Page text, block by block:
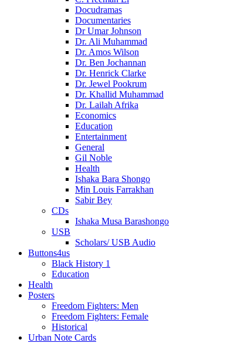
Docudramas
Documentaries
Dr Umar Johnson
Dr. Ali Muhammad
Dr. Amos Wilson
Dr. Ben Jochannan
Dr. Henrick Clarke
Dr. Jewel Pookrum
Dr. Khallid Muhammad
Dr. Lailah Afrika
Economics
Education
Entertainment
General
Gil Noble
Health
Ishaka Bara Shongo
Min Louis Farrakhan
Sabir Bey
CDs
Ishaka Musa Barashongo
USB
Scholars/ USB Audio
Buttons4us
Black History 1
Education
Health
Posters
Freedom Fighters: Men
Freedom Fighters: Female
Historical
Urban Note Cards